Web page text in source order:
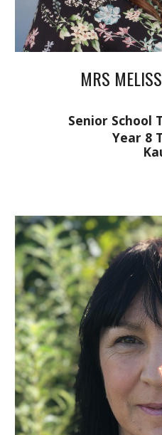
MRS
Senior School
Year 8